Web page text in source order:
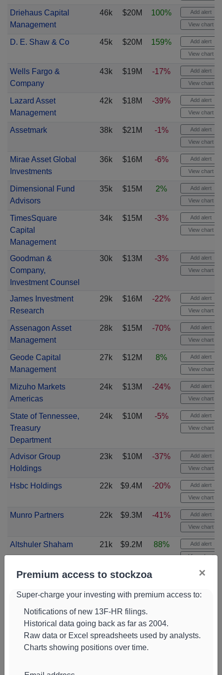
Driehaus Capital
Management
46k $20M 100% Add alert
View chart
D. E. Shaw & Co 45k $20M 159% Add alert
View chart
Wells Fargo &
Company
43k $19M -17% Add alert
View chart
Lazard Asset
Management
42k $18M -39% Add alert
View chart
Assetmark 38k $21M -1% Add alert
View chart
Mirae Asset Global
Investments
36k $16M -6% Add alert
View chart
Dimensional Fund
Advisors
35k $15M 2% Add alert
View chart
TimesSquare
Capital
Management
34k $15M -3% Add alert
View chart
Goodman &
Company,
Investment Counsel
30k $13M -3% Add alert
View chart
James Investment
Research
29k $16M -22% Add alert
View chart
Assenagon Asset
Management
28k $15M -70% Add alert
View chart
Geode Capital
Management
27k $12M 8% Add alert
View chart
Mizuho Markets
Americas
24k $13M -24% Add alert
View chart
State of Tennessee,
Treasury
Department
24k $10M -5% Add alert
View chart
Advisor Group
Holdings
23k $10M -37% Add alert
View chart
Hsbc Holdings 22k $9.4M -20% Add alert
View chart
Munro Partners 22k $9.3M -41% Add alert
View chart
Altshuler Shaham 21k $9.2M 88% Add alert
View chart
Eagle Global
21k $11M Add alert
Commonwealth of
Pennsylvania
20k $11M -1% Add alert
Premium access to stockzoa ×
Super-charge your investing with premium access to:
Notifications of new 13F-HR filings.
Historical data going back as far as 2004.
Raw data or Excel spreadsheets used by analysts.
Charts showing positions over time.